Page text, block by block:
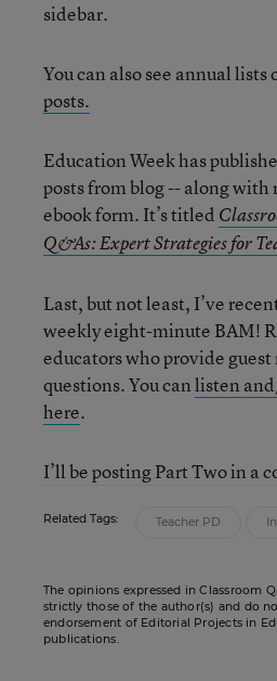
sidebar.
You can also see annual lists
posts.
Education Week has
posts from blog -- along
ebook form. It’s titled
Q&As: Expert Strategies for
Last, but not least, I’ve
weekly eight-minute BAM!
educators who provide guest
questions. You canlisten
here.
I’ll be posting Part Two in a
Related Tags: Teacher PD
The opinions expressed in Classroom
strictly those of the author(s) and do
endorsement of Editorial Projects in
publications.